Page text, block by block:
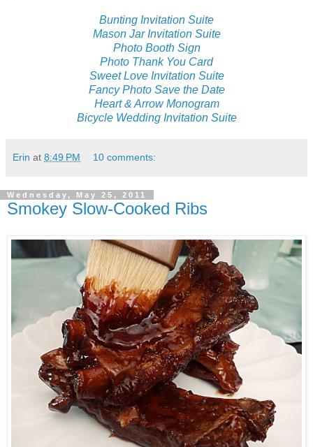
Bunting Invitation Suite
Mason Jar Invitation Suite
Photo Booth Sign
Photo Thank You Card
Sweet Love Invitation Suite
Fancy Photo Save the Date
Heart & Arrow Monogram
Bicycle Wedding Invitation Suite
Erin at 8:49 PM 10 comments:
Wednesday, May 25, 2011
Smokey Slow-Cooked Ribs